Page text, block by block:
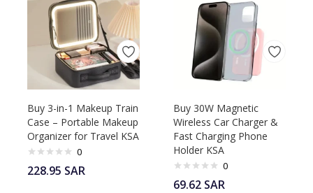
Buy 3-in-1 Makeup Train
Case – Portable Makeup
Organizer for Travel KSA
0
228.95 SAR
Buy 30W Magnetic
Wireless Car Charger &
Fast Charging Phone
Holder KSA
0
69.62 SAR